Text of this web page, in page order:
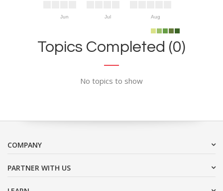
Jun Jul Aug
Topics Completed (0)
No topics to show
COMPANY
PARTNER WITH US